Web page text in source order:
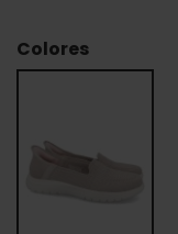
Colores